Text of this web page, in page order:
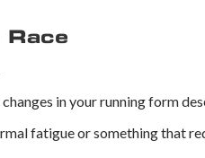
in your running form
fatigue or something that